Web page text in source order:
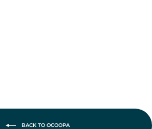
BACK TO OCOOPA